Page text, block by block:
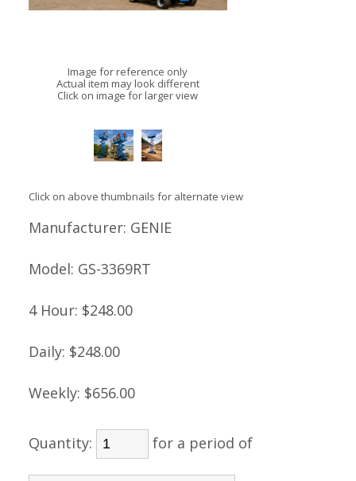
Image for reference only
Actual item may look different
Click on image for larger view
Click on above thumbnails for alternate view
Manufacturer: GENIE
Model: GS-3369RT
4 Hour: $248.00
Daily: $248.00
Weekly: $656.00
Quantity: for a period of